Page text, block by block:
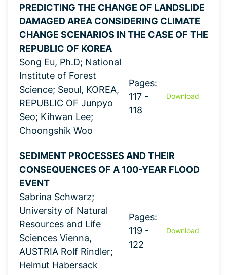
PREDICTING THE CHANGE OF LANDSLIDE
DAMAGED AREA CONSIDERING CLIMATE
CHANGE SCENARIOS IN THE CASE OF THE
REPUBLIC OF KOREA
Song Eu, Ph.D; National
Institute of Forest
Science; Seoul, KOREA,
REPUBLIC OF Junpyo
Seo; Kihwan Lee;
Choongshik Woo
Pages:
117 -
118
Download
SEDIMENT PROCESSES AND THEIR
CONSEQUENCES OF A 100-YEAR FLOOD
EVENT
Sabrina Schwarz;
University of Natural
Resources and Life
Sciences Vienna,
AUSTRIA Rolf Rindler;
Helmut Habersack
Pages:
119 -
122
Download